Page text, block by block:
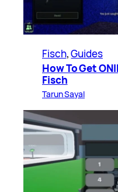
Fisch, Guides
How To Get
Fisch
Tarun Sayal